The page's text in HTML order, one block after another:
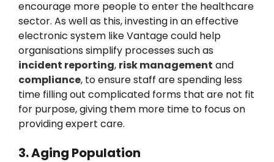
encourage more people to enter the healthcare
sector. As well as this, investing in an effective
electronic system like Vantage could help
organisations simplify processes such as
incident reporting, risk management and
compliance, to ensure staff are spending less
time filling out complicated forms that are not fit
for purpose, giving them more time to focus on
providing expert care.
3. Aging Population